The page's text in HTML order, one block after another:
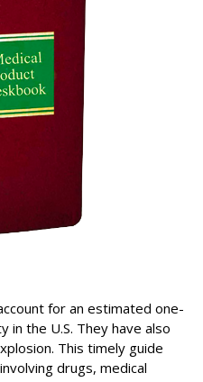
for an estimated one-
in the U.S. They have also
This timely guide
drugs, medical